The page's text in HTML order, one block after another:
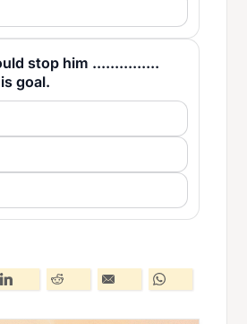
stop him ...............
goal.